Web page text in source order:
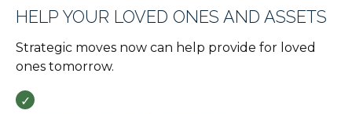
HELP YOUR LOVED ONES AND ASSETS
Strategic moves now can help provide for loved
ones tomorrow.